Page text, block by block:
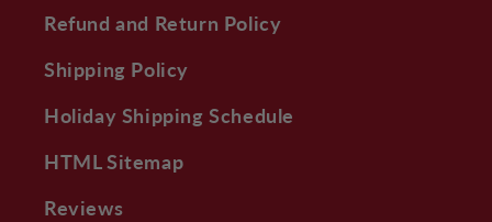
Refund and Return Policy
Shipping Policy
Holiday Shipping Schedule
HTML Sitemap
Reviews